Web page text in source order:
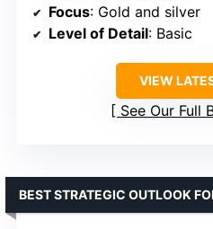
Focus: Gold and silver
Level of Detail: Basic
VIEW
See Our Full
BEST STRATEGIC OUTLOOK